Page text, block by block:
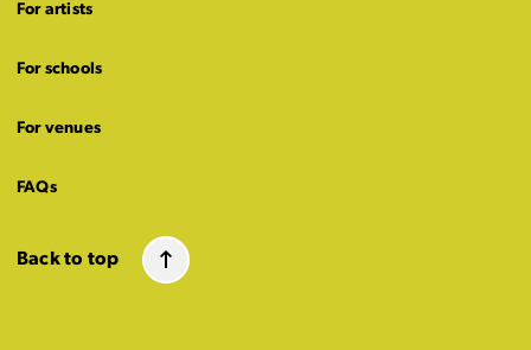
For artists
For schools
For venues
FAQs
Back to top